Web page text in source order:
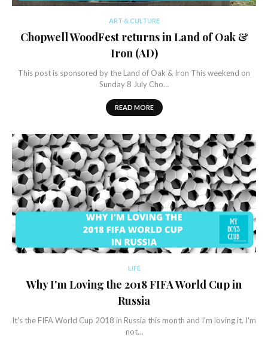
ART & CULTURE
Chopwell WoodFest returns in Land of Oak &
Iron (AD)
This post is sponsored by the Land of Oak & Iron This weekend on
Sunday 8 July Cho…
READ MORE
LIFE
Why I'm Loving the 2018 FIFA World Cup in
Russia
It's the FIFA World Cup 2018 in Russia this month and I'm loving it. I'm
not…